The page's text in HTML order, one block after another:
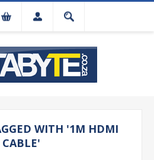
WITH '1M HDMI
CABLE'